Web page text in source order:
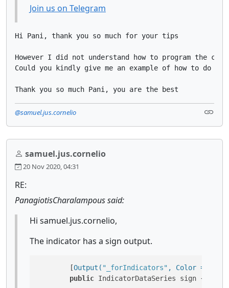
Join us on Telegram
Hi Pani, thank you so much for your tips
However I did not understand how to program the
Could you kindly give me an example of how to do
Thank you so much Pani, you are the best
@samuel.jus.cornelio
samuel.jus.cornelio
20 Nov 2020, 04:31
RE:
PanagiotisCharalampous said:
Hi samuel.jus.cornelio,
The indicator has a sign output.
        [
Output( "_forIndicators" , Color =
public IndicatorDataSeries sign {